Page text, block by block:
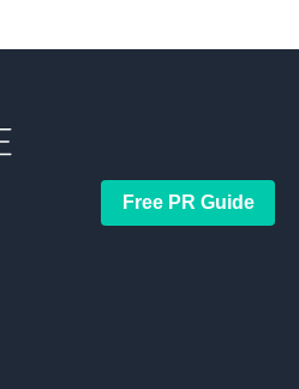
Free PR Guide